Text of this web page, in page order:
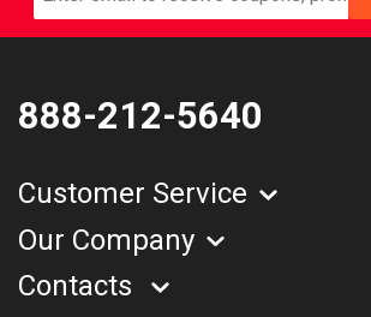
888-212-5640
Customer Service
Our Company
Contacts